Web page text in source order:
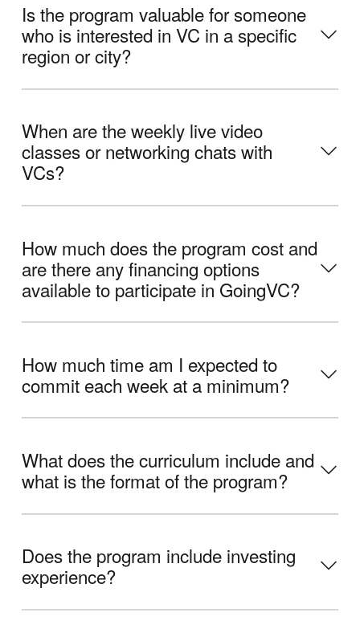
Is the program valuable for someone
who is interested in VC in a specific
region or city?
When are the weekly live video
classes or networking chats with
VCs?
How much does the program cost and
are there any financing options
available to participate in GoingVC?
How much time am I expected to
commit each week at a minimum?
What does the curriculum include and
what is the format of the program?
Does the program include investing
experience?